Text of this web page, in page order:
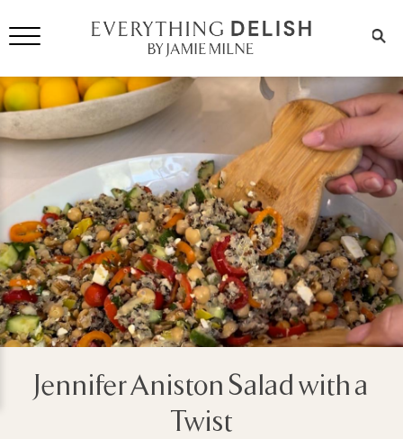
Jennifer Aniston Salad with a
Twist